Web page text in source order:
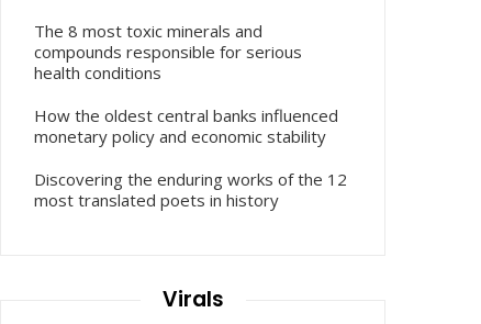
The 8 most toxic minerals and
compounds responsible for serious
health conditions
How the oldest central banks influenced
monetary policy and economic stability
Discovering the enduring works of the 12
most translated poets in history
Virals